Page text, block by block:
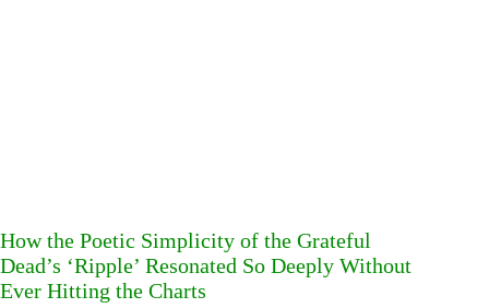
How the Poetic Simplicity of the Grateful
Dead’s ‘Ripple’ Resonated So Deeply Without
Ever Hitting the Charts